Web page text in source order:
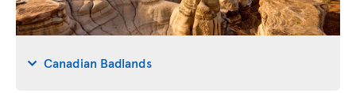
Canadian Badlands